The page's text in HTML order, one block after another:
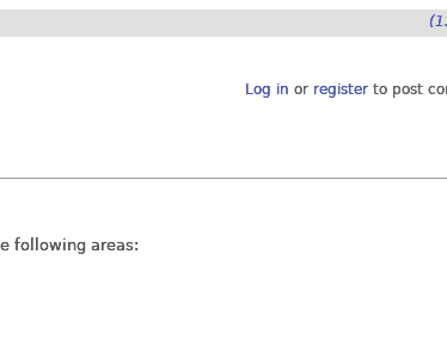
Log in or registerto post
following areas: